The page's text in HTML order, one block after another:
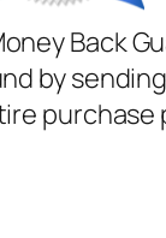
Back
by